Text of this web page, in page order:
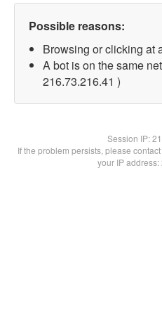
Possible reasons:
Browsing or clicking at
A bot is on the same
216.73.216.41 )
Session IP:
If the problem persists, please
your IP address: